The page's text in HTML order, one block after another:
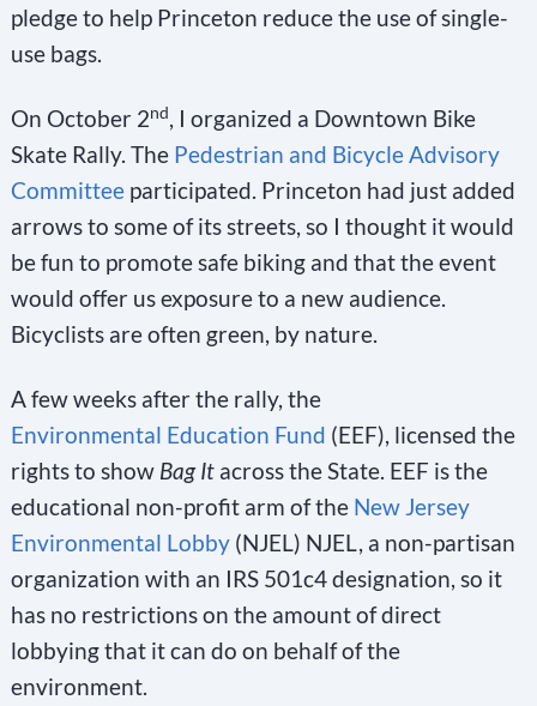
pledge to help Princeton reduce the use of single-
use bags.
On October 2nd, I organized a Downtown Bike
Skate Rally. The Pedestrian and Bicycle Advisory
Committeeparticipated. Princeton had just added
arrows to some of its streets, so I thought it would
be fun to promote safe biking and that the event
would offer us exposure to a new audience.
Bicyclists are often green, by nature.
A few weeks after the rally, the
Environmental Education Fund (EEF), licensed the
rights to show Bag It across the State. EEF is the
educational non-profit arm of the New Jersey
Environmental Lobby(NJEL) NJEL, a non-partisan
organization with an IRS 501c4 designation, so it
has no restrictions on the amount of direct
lobbying that it can do on behalf of the
environment.